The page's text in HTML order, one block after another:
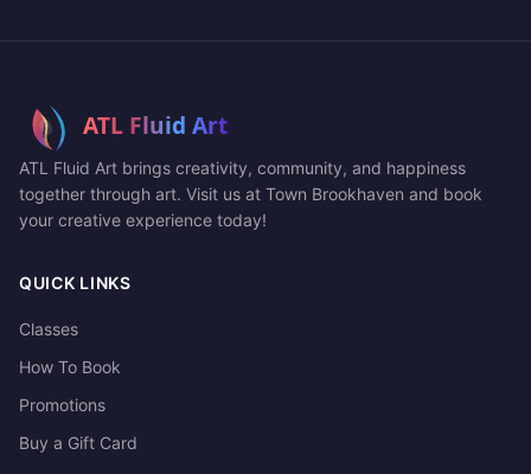
ATL Fluid Art brings creativity, community, and happiness
together through art. Visit us at Town Brookhaven and book
your creative experience today!
QUICK LINKS
Classes
How To Book
Promotions
Buy a Gift Card